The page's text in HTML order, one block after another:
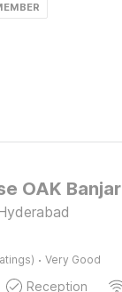
· Very Good
Reception